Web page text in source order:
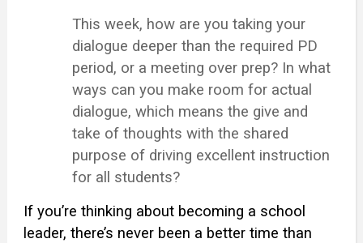
This week, how are you taking your
dialogue deeper than the required PD
period, or a meeting over prep? In what
ways can you make room for actual
dialogue, which means the give and
take of thoughts with the shared
purpose of driving excellent instruction
for all students?
If you’re thinking about becoming a school
leader, there’s never been a better time than